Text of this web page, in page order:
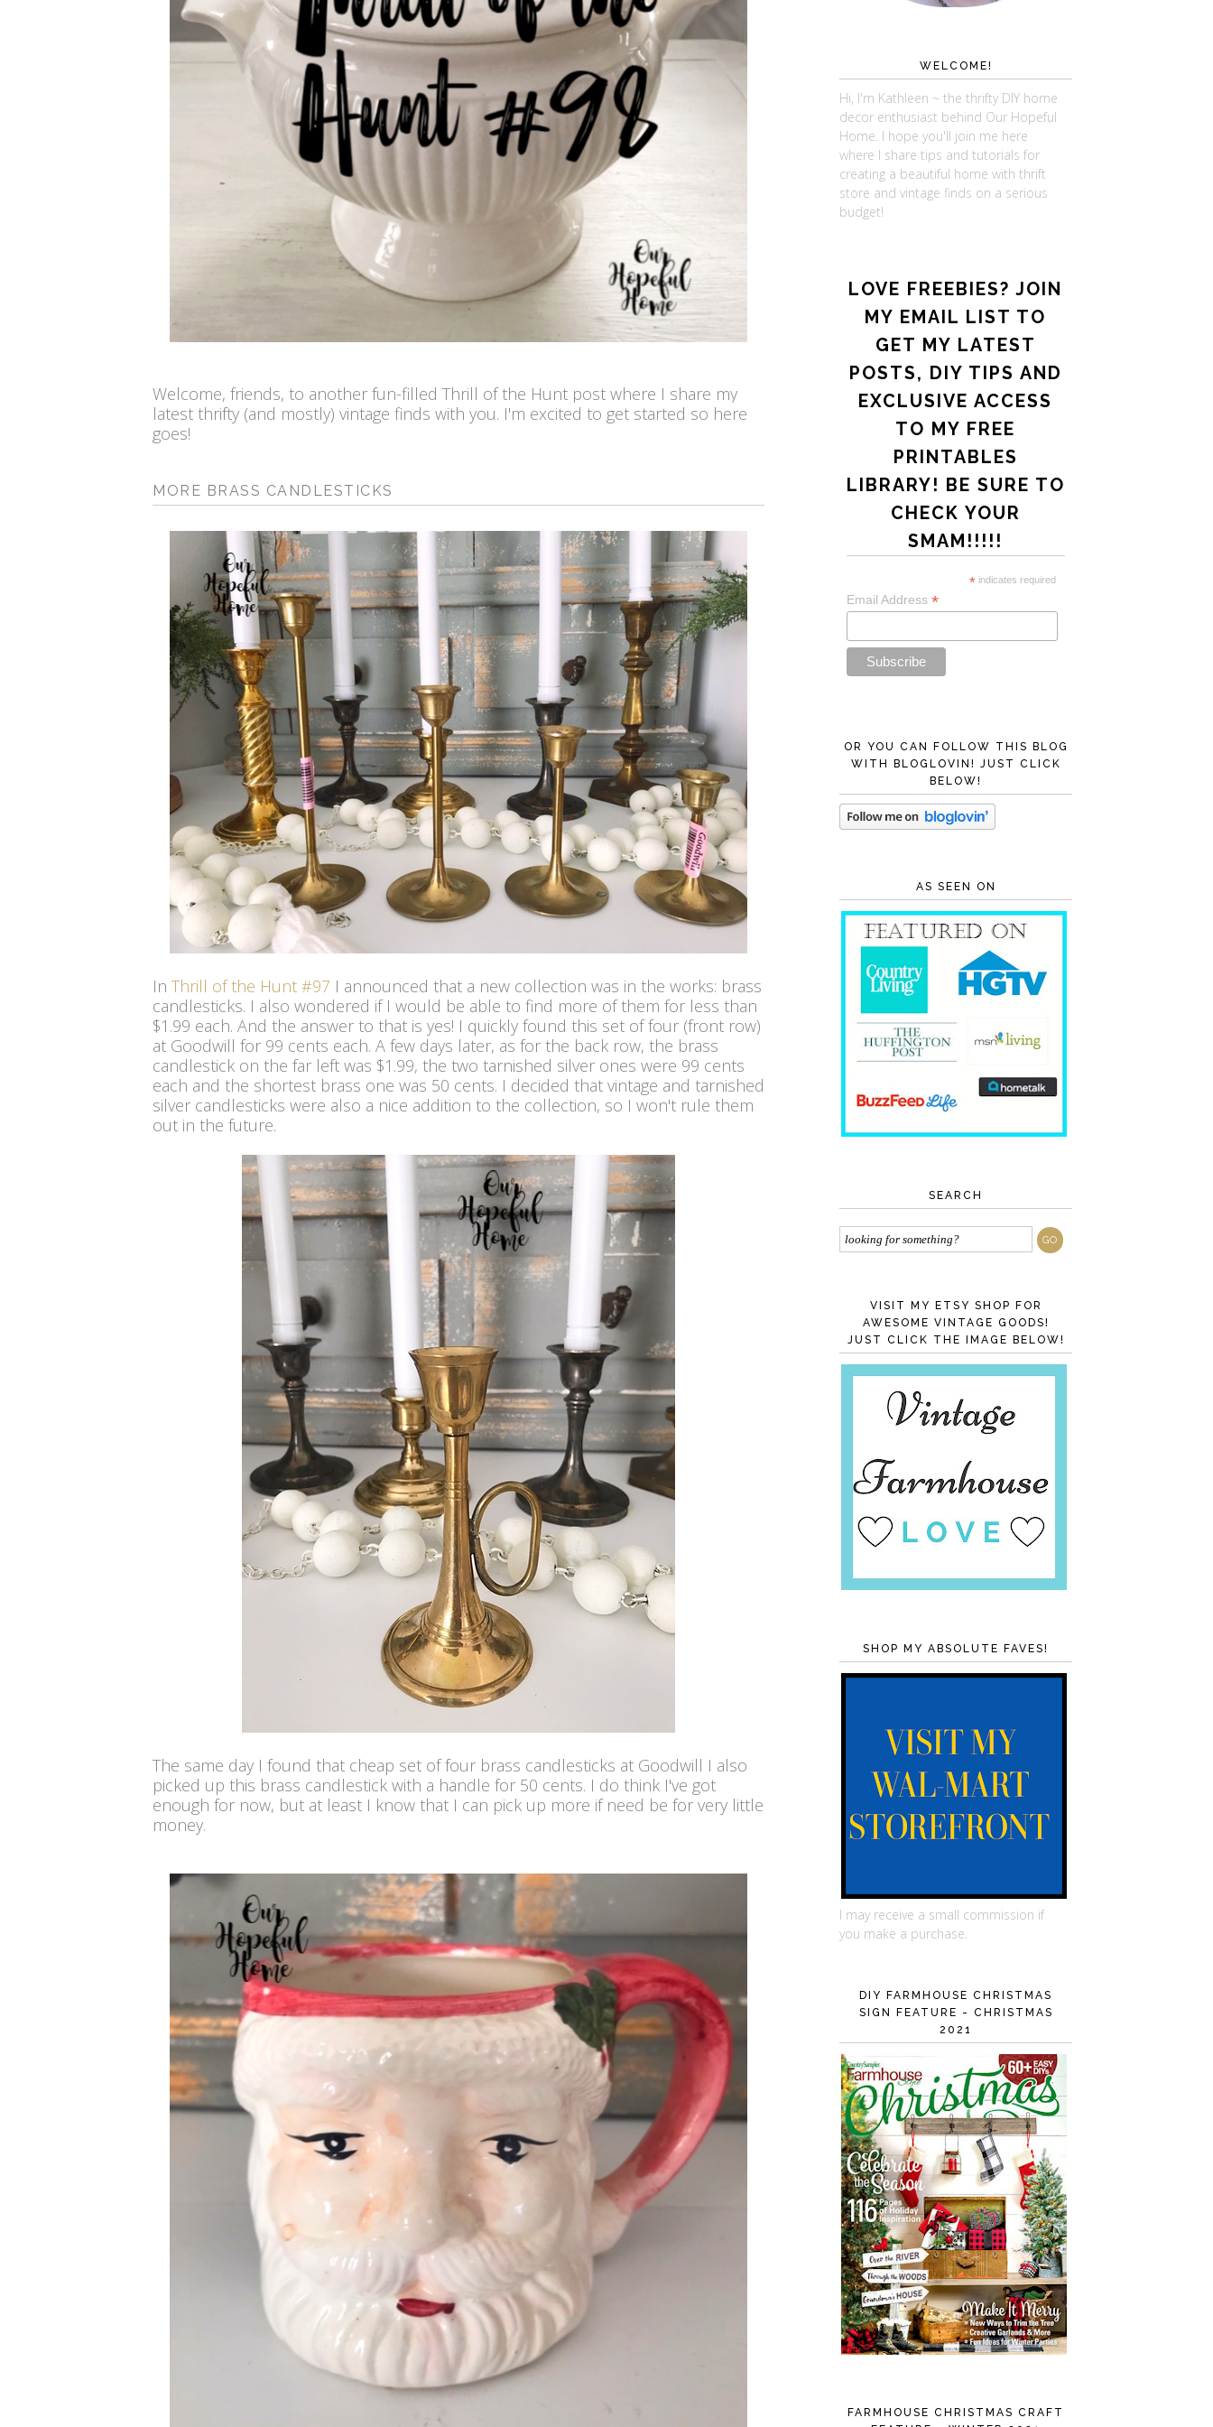
Welcome, friends, to another fun-filled Thrill of the Hunt post where I share my
latest thrifty (and mostly) vintage finds with you. I'm excited to get started so here
goes!
MORE BRASS CANDLESTICKS
In Thrill of the Hunt #97 I announced that a new collection was in the works: brass
candlesticks. I also wondered if I would be able to find more of them for less than
$1.99 each. And the answer to that is yes! I quickly found this set of four (front row)
at Goodwill for 99 cents each. A few days later, as for the back row, the brass
candlestick on the far left was $1.99, the two tarnished silver ones were 99 cents
each and the shortest brass one was 50 cents. I decided that vintage and tarnished
silver candlesticks were also a nice addition to the collection, so I won't rule them
out in the future.
The same day I found that cheap set of four brass candlesticks at Goodwill I also
picked up this brass candlestick with a handle for 50 cents. I do think I've got
enough for now, but at least I know that I can pick up more if need be for very little
money.
WELCOME!
Hi, I'm Kathleen ~ the thrifty DIY home
decor enthusiast behind Our Hopeful
Home. I hope you'll join me here
where I share tips and tutorials for
creating a beautiful home with thrift
store and vintage finds on a serious
budget!
LOVE FREEBIES? JOIN
MY EMAIL LIST TO
GET MY LATEST
POSTS, DIY TIPS AND
EXCLUSIVE ACCESS
TO MY FREE
PRINTABLES
LIBRARY! BE SURE TO
CHECK YOUR
SMAM!!!!!
* indicates required
Email Address *
OR YOU CAN FOLLOW THIS BLOG
WITH BLOGLOVIN! JUST CLICK
BELOW!
AS SEEN ON
SEARCH
VISIT MY ETSY SHOP FOR
AWESOME VINTAGE GOODS!
JUST CLICK THE IMAGE BELOW!
SHOP MY ABSOLUTE FAVES!
I may receive a small commission if
you make a purchase.
DIY FARMHOUSE CHRISTMAS
SIGN FEATURE - CHRISTMAS
2021
FARMHOUSE CHRISTMAS CRAFT